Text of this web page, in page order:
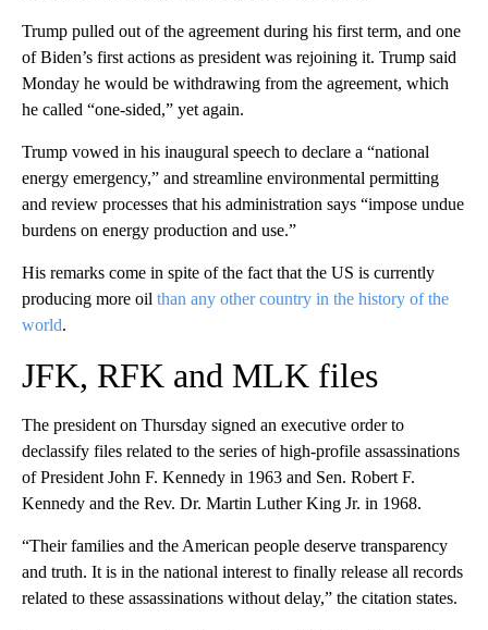
Trump pulled out of the agreement during his first term, and one
of Biden’s first actions as president was rejoining it. Trump said
Monday he would be withdrawing from the agreement, which
he called “one-sided,” yet again.
Trump vowed in his inaugural speech to declare a “national
energy emergency,” and streamline environmental permitting
and review processes that his administration says “impose undue
burdens on energy production and use.”
His remarks come in spite of the fact that the US is currently
producing more oil than any other country in the history of the
world.
JFK, RFK and MLK files
The president on Thursday signed an executive order to
declassify files related to the series of high-profile assassinations
of President John F. Kennedy in 1963 and Sen. Robert F.
Kennedy and the Rev. Dr. Martin Luther King Jr. in 1968.
“Their families and the American people deserve transparency
and truth. It is in the national interest to finally release all records
related to these assassinations without delay,” the citation states.